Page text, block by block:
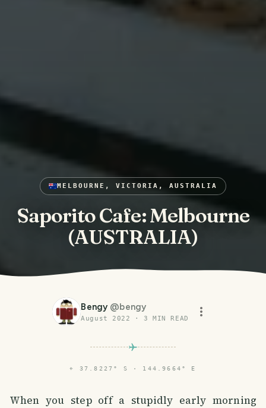
MELBOURNE, VICTORIA, AUSTRALIA
Saporito Cafe: Melbourne
(AUSTRALIA)
Bengy @bengy
August 2022 ·3 MIN READ
⌖ 37.8227° S · 144.9664° E
When you step off a stupidly early morning